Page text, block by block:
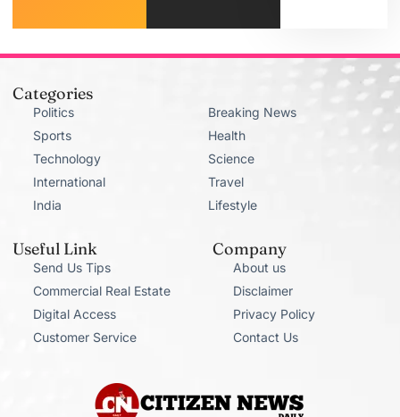
Categories
Politics
Sports
Technology
International
India
Breaking News
Health
Science
Travel
Lifestyle
Useful Link
Send Us Tips
Commercial Real Estate
Digital Access
Customer Service
Company
About us
Disclaimer
Privacy Policy
Contact Us